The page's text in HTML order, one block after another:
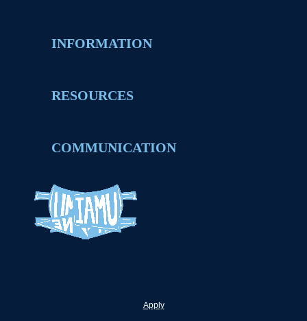
INFORMATION
RESOURCES
COMMUNICATION
Apply